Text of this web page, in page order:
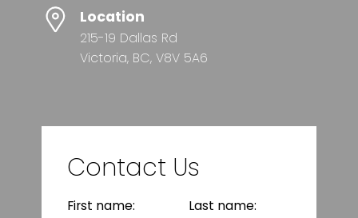
Location
215-19 Dallas Rd
Victoria, BC, V8V 5A6
Contact Us
First name: Last name: